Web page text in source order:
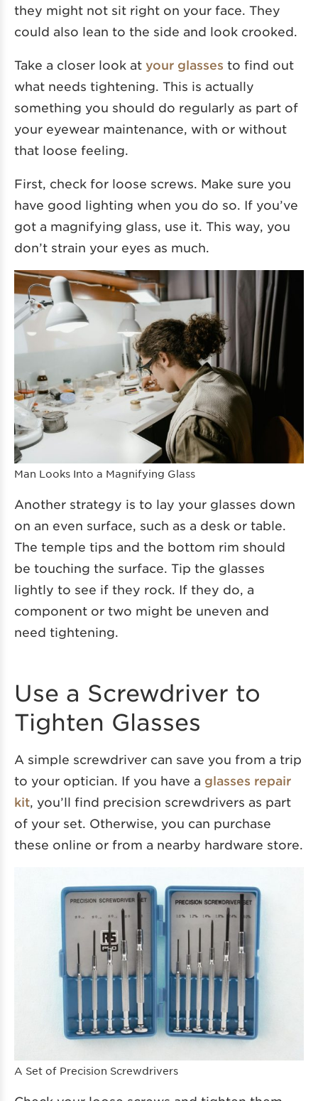
they might not sit right on your face. They
could also lean to the side and look crooked.
Take a closer look at your glasses to find out
what needs tightening. This is actually
something you should do regularly as part of
your eyewear maintenance, with or without
that loose feeling.
First, check for loose screws. Make sure you
have good lighting when you do so. If you’ve
got a magnifying glass, use it. This way, you
don’t strain your eyes as much.
Man Looks Into a Magnifying Glass
Another strategy is to lay your glasses down
on an even surface, such as a desk or table.
The temple tips and the bottom rim should
be touching the surface. Tip the glasses
lightly to see if they rock. If they do, a
component or two might be uneven and
need tightening.
Use a Screwdriver to
Tighten Glasses
A simple screwdriver can save you from a trip
to your optician. If you have a glasses repair
kit , you’ll find precision screwdrivers as part
of your set. Otherwise, you can purchase
these online or from a nearby hardware store.
A Set of Precision Screwdrivers